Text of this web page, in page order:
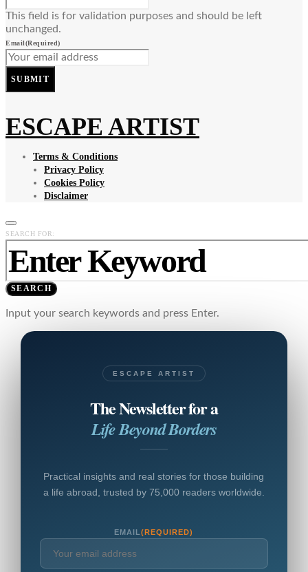
This field is for validation purposes and should be left
unchanged.
Email(Required)
SUBMIT
ESCAPE ARTIST
Terms & Conditions
Privacy Policy
Cookies Policy
Disclaimer
SEARCH FOR:
SEARCH
Input your search keywords and press Enter.
ESCAPE ARTIST
The Newsletter for a
Life Beyond Borders
Practical insights and real stories for those building
a life abroad, trusted by 75,000 readers worldwide.
EMAIL(REQUIRED)